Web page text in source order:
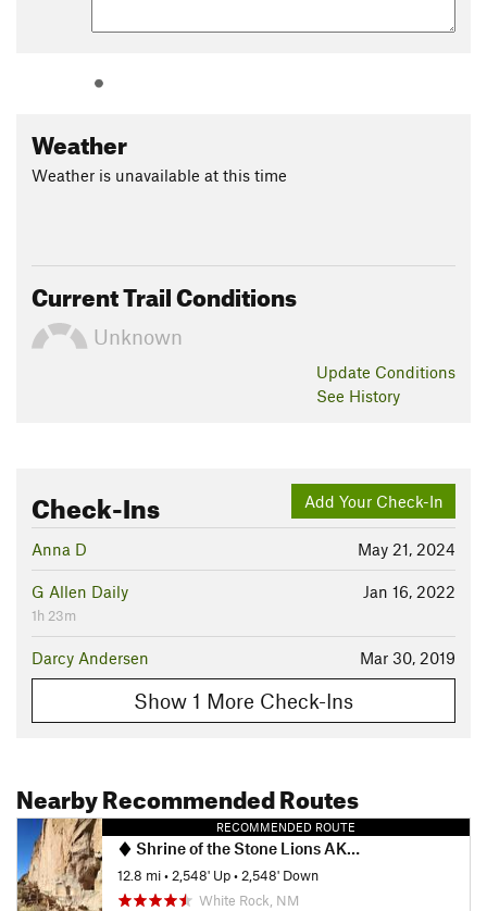
Weather
Weather is unavailable at this time
Current Trail Conditions
Unknown
Update Conditions
See History
Add Your Check-In
Check-Ins
May 21, 2024
Anna D
Jan 16, 2022
G Allen Daily
1h 23m
Mar 30, 2019
Darcy Andersen
Show 1 More Check-Ins
Nearby Recommended Routes
RECOMMENDED ROUTE
Shrine of the Stone Lions AKA Yapashi Pueblo Ruins
12.8 mi• 2,548' Up• 2,548' Down
White Rock, NM